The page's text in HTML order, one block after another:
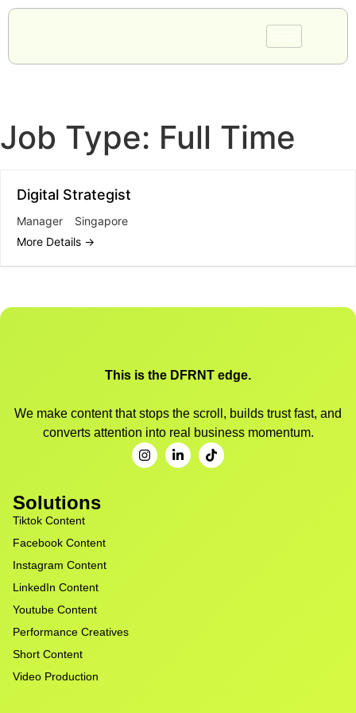
Job Type: Full Time
Digital Strategist
Manager
Singapore
More Details
This is the DFRNT edge.
We make content that stops the scroll, builds trust fast, and
converts attention into real business momentum.
Solutions
Tiktok Content
Facebook Content
Instagram Content
LinkedIn Content
Youtube Content
Performance Creatives
Short Content
Video Production